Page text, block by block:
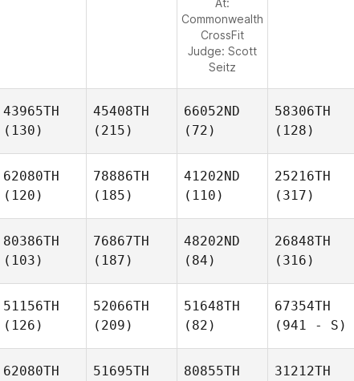
At:
Commonwealth
CrossFit
Judge: Scott
Seitz
43965TH
(130)
45408TH
(215)
66052ND
(72)
58306TH
(128)
62080TH
(120)
78886TH
(185)
41202ND
(110)
25216TH
(317)
80386TH
(103)
76867TH
(187)
48202ND
(84)
26848TH
(316)
51156TH
(126)
52066TH
(209)
51648TH
(82)
67354TH
(941 - S)
62080TH
51695TH
80855TH
31212TH